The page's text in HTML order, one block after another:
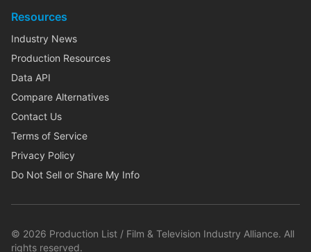
Resources
Industry News
Production Resources
Data API
Compare Alternatives
Contact Us
Terms of Service
Privacy Policy
Do Not Sell or Share My Info
© 2026 Production List / Film & Television Industry Alliance. All
rights reserved.